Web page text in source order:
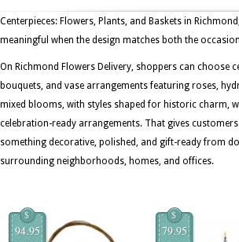
Centerpieces: Flowers, Plants, and Baskets in
meaningful when the design matches both the
On Richmond Flowers Delivery, shoppers can choose
bouquets, and vase arrangements featuring roses,
mixed blooms, with styles shaped for historic charm,
celebration-ready arrangements. That gives
something decorative, polished, and gift-ready from
surrounding neighborhoods, homes, and offices.
$
94.95
$
79.95